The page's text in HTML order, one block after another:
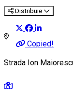
Distribuie
Copied!
Strada Ion